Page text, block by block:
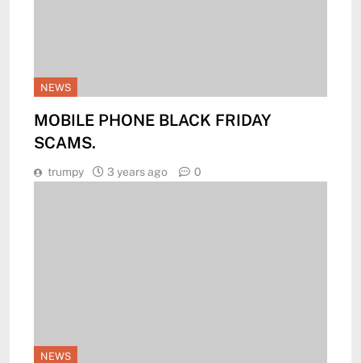
NEWS
MOBILE PHONE BLACK FRIDAY
SCAMS.
trumpy 3 years ago 0
NEWS